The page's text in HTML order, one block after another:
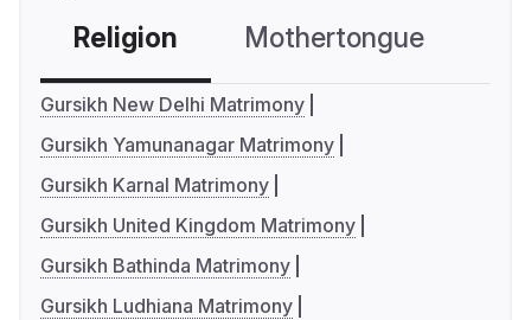
Religion Mothertongue
Gursikh New Delhi Matrimony
Gursikh Yamunanagar Matrimony
Gursikh Karnal Matrimony
Gursikh United Kingdom Matrimony
Gursikh Bathinda Matrimony
Gursikh Ludhiana Matrimony